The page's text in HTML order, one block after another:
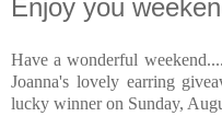
Enjoy you
Have a wonderful
Joanna's lovely earring
lucky winner on Sunday,